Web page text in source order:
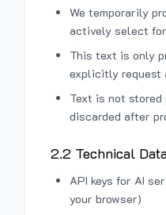
We temporarily
actively select
This text is only
explicitly request
Text is not stored
discarded after
2.2 Technical
API keys for AI
your browser)